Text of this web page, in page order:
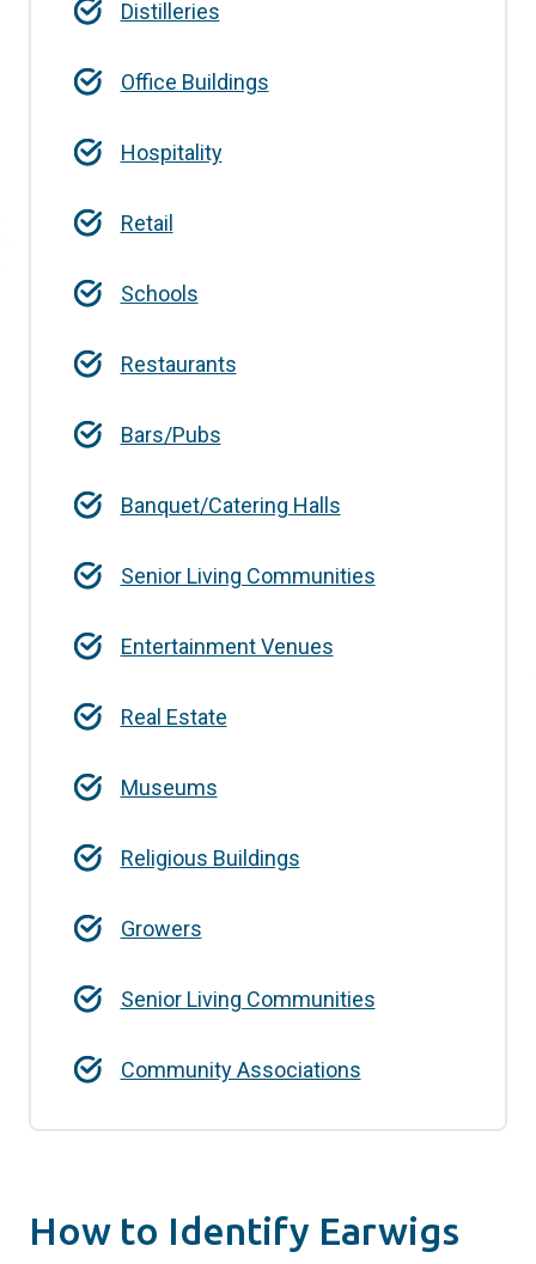
Distilleries
Office Buildings
Hospitality
Retail
Schools
Restaurants
Bars/Pubs
Banquet/Catering Halls
Senior Living Communities
Entertainment Venues
Real Estate
Museums
Religious Buildings
Growers
Senior Living Communities
Community Associations
How to Identify Earwigs